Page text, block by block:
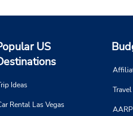
US
Ideas
Rental Las Vegas